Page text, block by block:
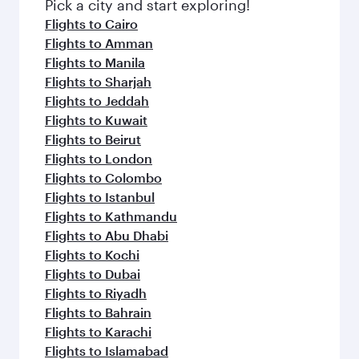
flavours.
Pick a city and start exploring!
Flights to Cairo
Flights to Amman
Flights to Manila
Flights to Sharjah
Flights to Jeddah
Flights to Kuwait
Flights to Beirut
Flights to London
Flights to Colombo
Flights to Istanbul
Flights to Kathmandu
Flights to Abu Dhabi
Flights to Kochi
Flights to Dubai
Flights to Riyadh
Flights to Bahrain
Flights to Karachi
Flights to Islamabad